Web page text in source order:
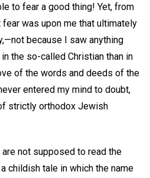
to fear a good thing! Yet, from
was upon me that ultimately
because I saw anything
the so-called Christian than in
of the words and deeds of the
entered my mind to doubt,
strictly orthodox Jewish
not supposed to read the
childish tale in which the name